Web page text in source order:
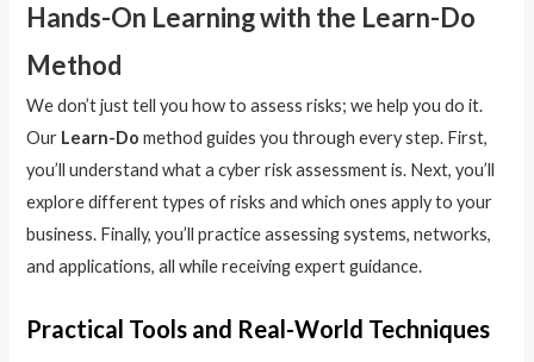
Hands-On Learning with the Learn-Do
Method
We don’t just tell you how to assess risks; we help you do it.
Our Learn-Do method guides you through every step. First,
you’ll understand what a cyber risk assessment is. Next, you’ll
explore different types of risks and which ones apply to your
business. Finally, you’ll practice assessing systems, networks,
and applications, all while receiving expert guidance.
Practical Tools and Real-World Techniques